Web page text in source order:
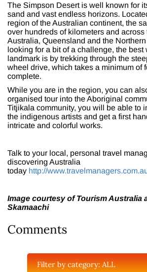
The Simpson Desert is well known for
sand and vast endless horizons.
region of the Australian continent, the
over hundreds of kilometers and across
Australia, Queensland and the Northern
looking for a bit of a challenge, the best
landmark is by trekking through the
wheel drive, which takes a minimum of
complete.
While you are in the region, you can
organised tour into the Aboriginal
Titjikala community, you will be able to
the indigenous artists and get a first
intricate and colorful works.
Talk to your local, personal travel
discovering Australia
today http://
Image courtesy of Tourism Australia
Skamaachi
Comments
Filter by category:ALL